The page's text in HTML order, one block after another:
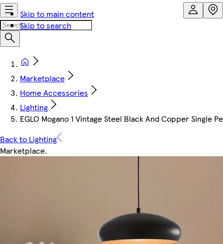
Skip to main content
Skip to search
Marketplace
Home Accessories
Lighting
EGLO Mogano 1 Vintage Steel Black And Copper Single
Back to Lighting
Marketplace.